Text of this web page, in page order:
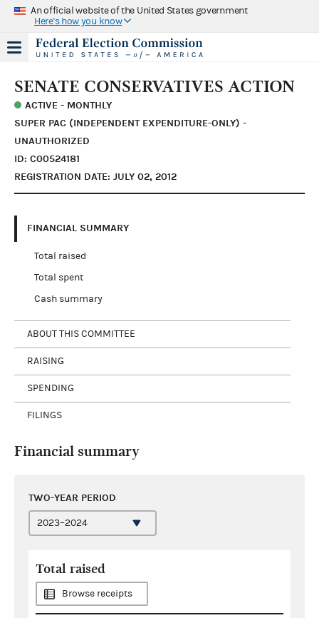
An official website of the United States government
Here's how you know
SENATE CONSERVATIVES ACTION
ACTIVE - MONTHLY
SUPER PAC (INDEPENDENT EXPENDITURE-ONLY) -
UNAUTHORIZED
ID: C00524181
REGISTRATION DATE: JULY 02, 2012
FINANCIAL SUMMARY
Total raised
Total spent
Cash summary
ABOUT THIS COMMITTEE
RAISING
SPENDING
FILINGS
Financial summary
TWO-YEAR PERIOD
Total raised
Browse receipts